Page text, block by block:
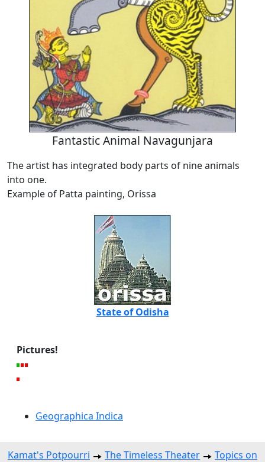
Fantastic Animal Navagunjara
The artist has integrated body parts of nine animals
into one.
Example of Patta painting, Orissa
State of Odisha
Pictures!
Geographica Indica
Kamat's Potpourri The Timeless Theater Topics on